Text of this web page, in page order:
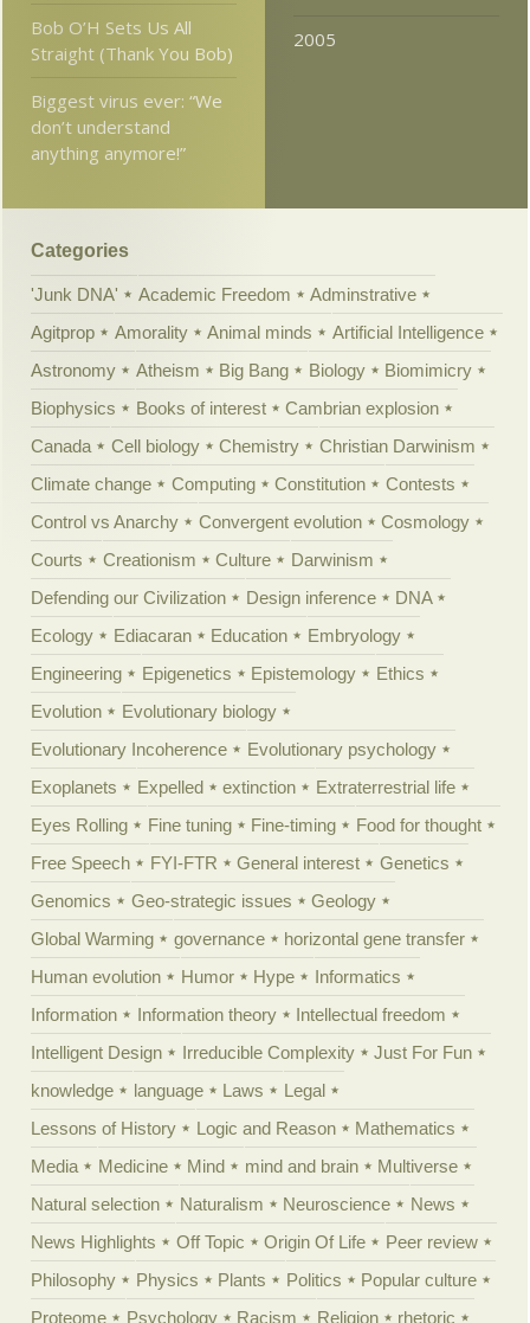
Bob O’H Sets Us All
Straight (Thank You Bob)
Biggest virus ever: “We
don’t understand
anything anymore!”
2005
Categories
'Junk DNA' Academic Freedom
Adminstrative
Agitprop
Amorality Animal minds
Artificial Intelligence
Astronomy
Atheism Big Bang Biology
Biomimicry
Biophysics
Books of interest
Cambrian explosion
Canada
Cell biology Chemistry
Christian Darwinism
Climate change
Computing Constitution
Contests
Control vs Anarchy
Convergent evolution
Cosmology
Courts
Creationism Culture
Darwinism
Defending our Civilization
Design inference
DNA
Ecology
Ediacaran Education
Embryology
Engineering
Epigenetics Epistemology
Ethics
Evolution
Evolutionary biology
Evolutionary Incoherence
Evolutionary psychology
Exoplanets
Expelled extinction
Extraterrestrial life
Eyes Rolling
Fine tuning Fine-timing
Food for thought
Free Speech
FYI-FTR General interest
Genetics
Genomics
Geo-strategic issues
Geology
Global Warming
governance
horizontal gene transfer
Human evolution
Humor Hype
Informatics
Information
Information theory
Intellectual freedom
Intelligent Design
Irreducible Complexity
Just For Fun
knowledge
language Laws
Legal
Lessons of History
Logic and Reason
Mathematics
Media
Medicine Mind mind and brain
Multiverse
Natural selection
Naturalism Neuroscience
News
News Highlights
Off Topic Origin Of Life
Peer review
Philosophy
Physics Plants Politics
Popular culture
Proteome
Psychology Racism Religion
rhetoric